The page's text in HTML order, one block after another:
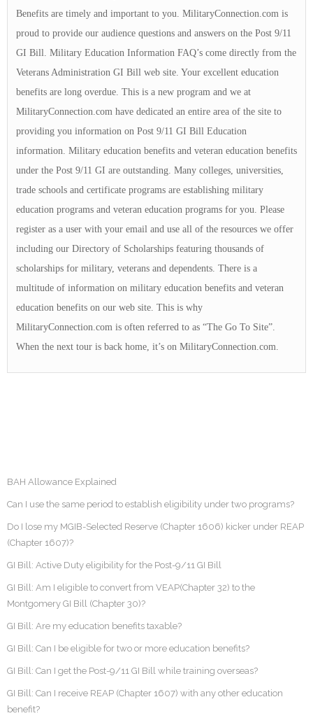
Benefits are timely and important to you. MilitaryConnection.com is
proud to provide our audience questions and answers on the Post 9/11
GI Bill. Military Education Information FAQ’s come directly from the
Veterans Administration GI Bill web site. Your excellent education
benefits are long overdue. This is a new program and we at
MilitaryConnection.com have dedicated an entire area of the site to
providing you information on Post 9/11 GI Bill Education
information. Military education benefits and veteran education benefits
under the Post 9/11 GI are outstanding. Many colleges, universities,
trade schools and certificate programs are establishing military
education programs and veteran education programs for you. Please
register as a user with your email and use all of the resources we offer
including our Directory of Scholarships featuring thousands of
scholarships for military, veterans and dependents. There is a
multitude of information on military education benefits and veteran
education benefits on our web site. This is why
MilitaryConnection.com is often referred to as “The Go To Site”.
When the next tour is back home, it’s on MilitaryConnection.com.
BAH Allowance Explained
Can I use the same period to establish eligibility under two programs?
Do I lose my MGIB-Selected Reserve (Chapter 1606) kicker under REAP
(Chapter 1607)?
GI Bill: Active Duty eligibility for the Post-9/11 GI Bill
GI Bill: Am I eligible to convert from VEAP(Chapter 32) to the
Montgomery GI Bill (Chapter 30)?
GI Bill: Are my education benefits taxable?
GI Bill: Can I be eligible for two or more education benefits?
GI Bill: Can I get the Post-9/11 GI Bill while training overseas?
GI Bill: Can I receive REAP (Chapter 1607) with any other education
benefit?